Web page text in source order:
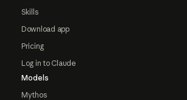
Skills
Download app
Pricing
Log in to Claude
Models
Mythos